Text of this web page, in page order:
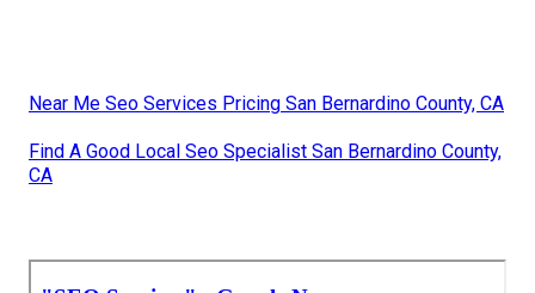
Near Me Seo Services Pricing San Bernardino County, CA
Find A Good Local Seo Specialist San Bernardino County,
CA